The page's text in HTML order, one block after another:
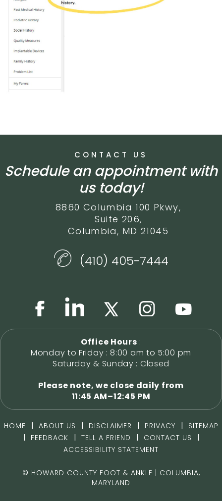
CONTACT US
Schedule an appointment with
us today!
8860 Columbia 100 Pkwy,
Suite 206,
Columbia, MD 21045
(410) 405-7444
Office Hours :
Monday to Friday : 8:00 am to 5:00 pm
Saturday & Sunday : Closed
Please note, we close daily from
11:45 AM–12:45 PM
HOME | ABOUT US | DISCLAIMER | PRIVACY |
SITEMAP
|
FEEDBACK | TELL A FRIEND | CONTACT US
|
ACCESSIBILITY STATEMENT
© HOWARD COUNTY FOOT & ANKLE | COLUMBIA,
MARYLAND